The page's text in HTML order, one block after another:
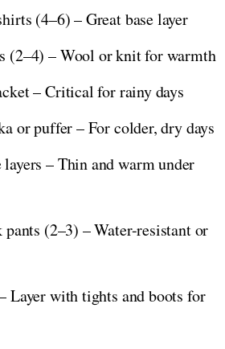
(4–6) – Great base layer
(2–4) – Wool or knit for warmth
– Critical for rainy days
or puffer – For colder, dry days
– Thin and warm under
pants (2–3) – Water-resistant or
Layer with tights and boots for